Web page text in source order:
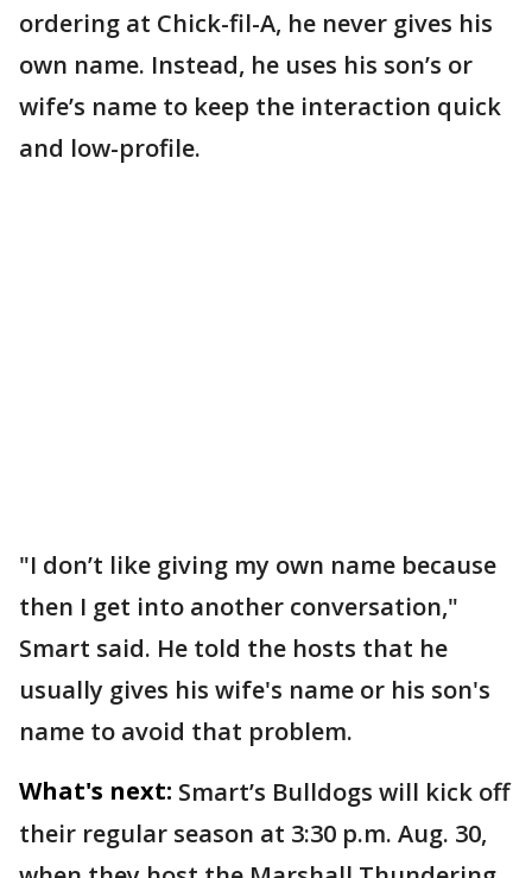
ordering at Chick-fil-A, he never gives his
own name. Instead, he uses his son’s or
wife’s name to keep the interaction quick
and low-profile.
"I don’t like giving my own name because
then I get into another conversation,"
Smart said. He told the hosts that he
usually gives his wife's name or his son's
name to avoid that problem.
What's next: Smart’s Bulldogs will kick off
their regular season at 3:30 p.m. Aug. 30,